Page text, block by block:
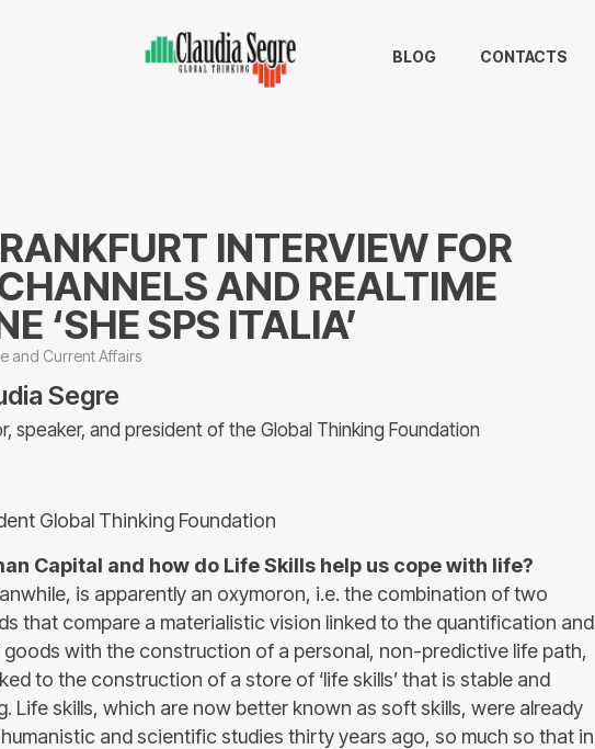
BLOG CONTACTS
INTERVIEW FOR
AND REALTIME
‘SHE SPS ITALIA’
and Current Affairs
Segre
speaker, and president of the Global Thinking Foundation
Global Thinking Foundation
Capital and how do Life Skills help us cope with life?
is apparently an oxymoron, i.e. the combination of two
that compare a materialistic vision linked to the quantification and
with the construction of a personal, non-predictive life path,
to the construction of a store of ‘life skills’ that is stable and
Life skills, which are now better known as soft skills, were already
and scientific studies thirty years ago, so much so that in